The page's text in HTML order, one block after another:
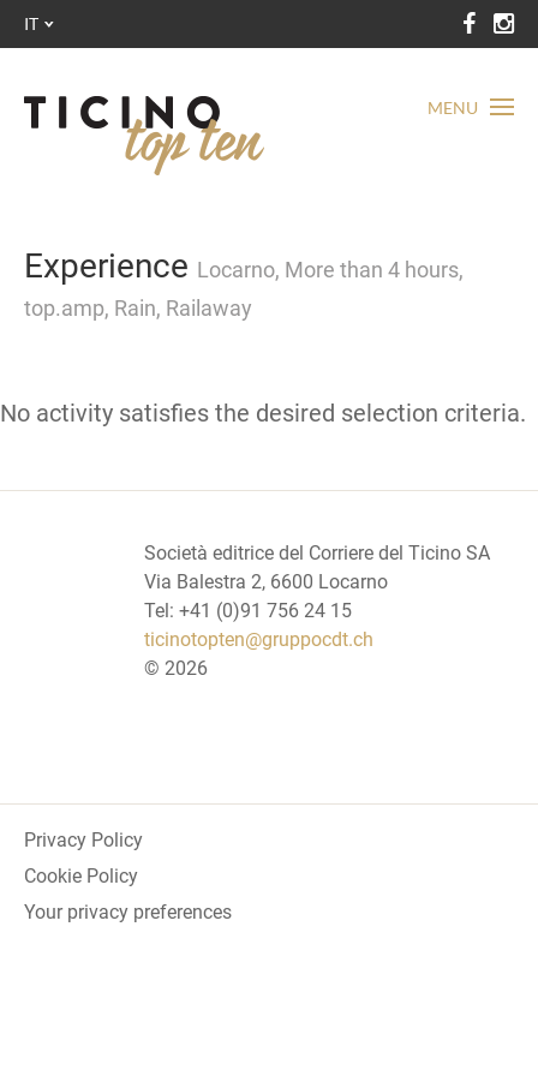
MENU
IT
Experience Locarno, More than 4 hours,
top.amp, Rain, Railaway
No activity satisfies the desired selection criteria.
Società editrice del Corriere del Ticino SA
Via Balestra 2, 6600 Locarno
Tel: +41 (0)91 756 24 15
ticinotopten@gruppocdt.ch
© 2026
Privacy Policy
Cookie Policy
Your privacy preferences